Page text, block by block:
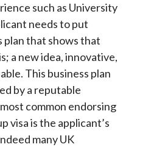
such as University
needs to put
plan that shows that
a new idea, innovative,
This business plan
by a reputable
common endorsing
visa is the applicant’s
many UK